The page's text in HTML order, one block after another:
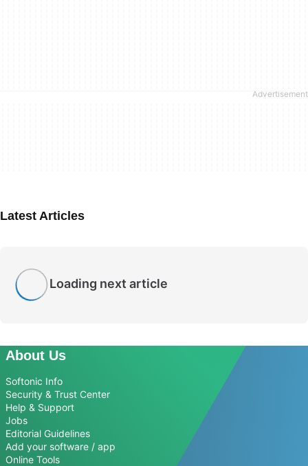
Latest Articles
Loading next article
About Us
Softonic Info
Security & Trust Center
Help & Support
Jobs
Editorial Guidelines
Add your software / app
Online Tools